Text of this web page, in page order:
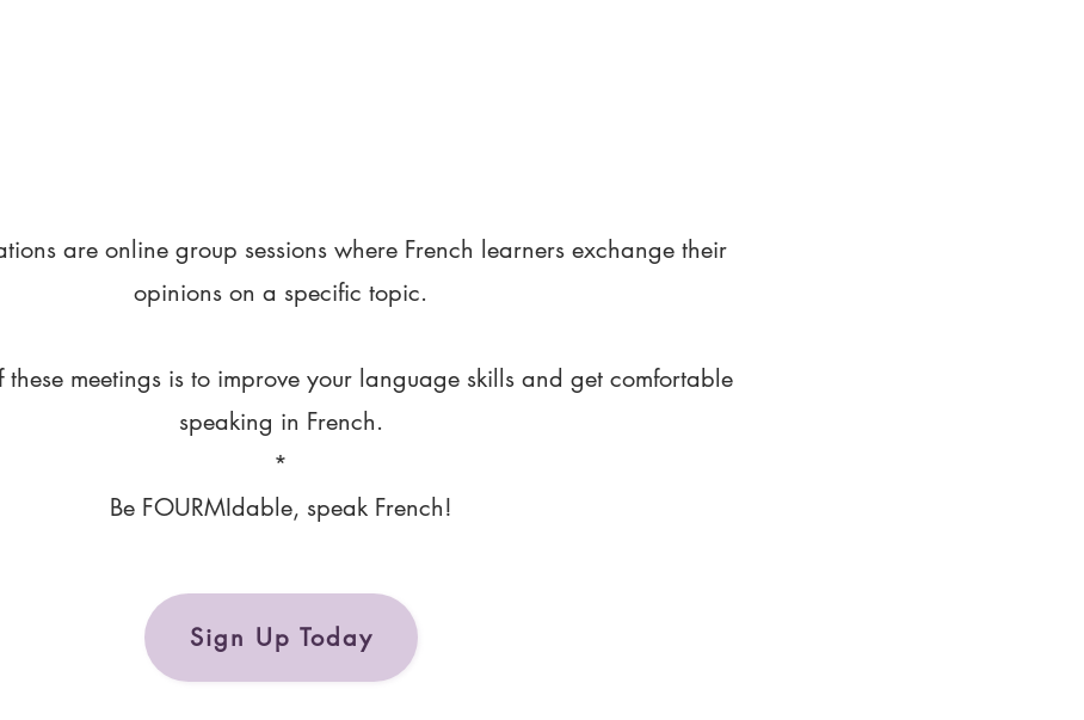
are online group sessions where French learners exchange their
opinions on a specific topic.
meetings is to improve your language skills and get comfortable
speaking in French.
*
Be FOURMIdable, speak French!
Sign Up Today